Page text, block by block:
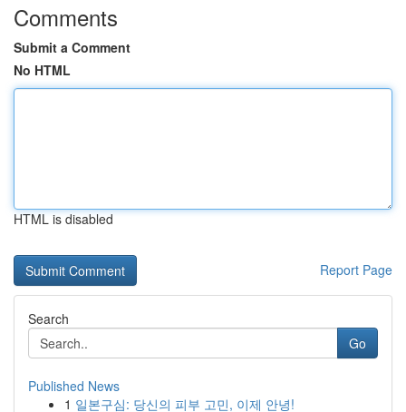
Comments
Submit a Comment
No HTML
HTML is disabled
Report Page
Search
Go
Published News
1 일본구심: 당신의 피부 고민, 이제 안녕!